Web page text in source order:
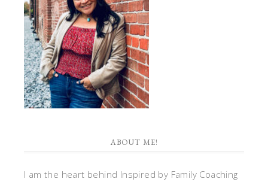
ABOUT ME!
I am the heart behind Inspired by Family Coaching